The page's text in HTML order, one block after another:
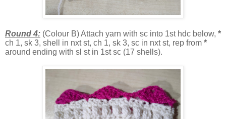
Round 4: (Colour B) Attach yarn with sc into 1st hdc below, *
ch 1, sk 3, shell in nxt st, ch 1, sk 3, sc in nxt st, rep from *
around ending with sl st in 1st sc (17 shells).